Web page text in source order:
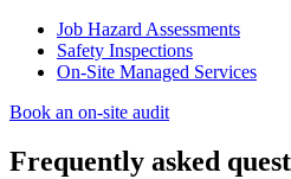
Job Hazard Assessments
Safety Inspections
On-Site Managed Services
Book an on-site audit
Frequently asked